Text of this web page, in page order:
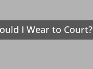
I Wear to Court?